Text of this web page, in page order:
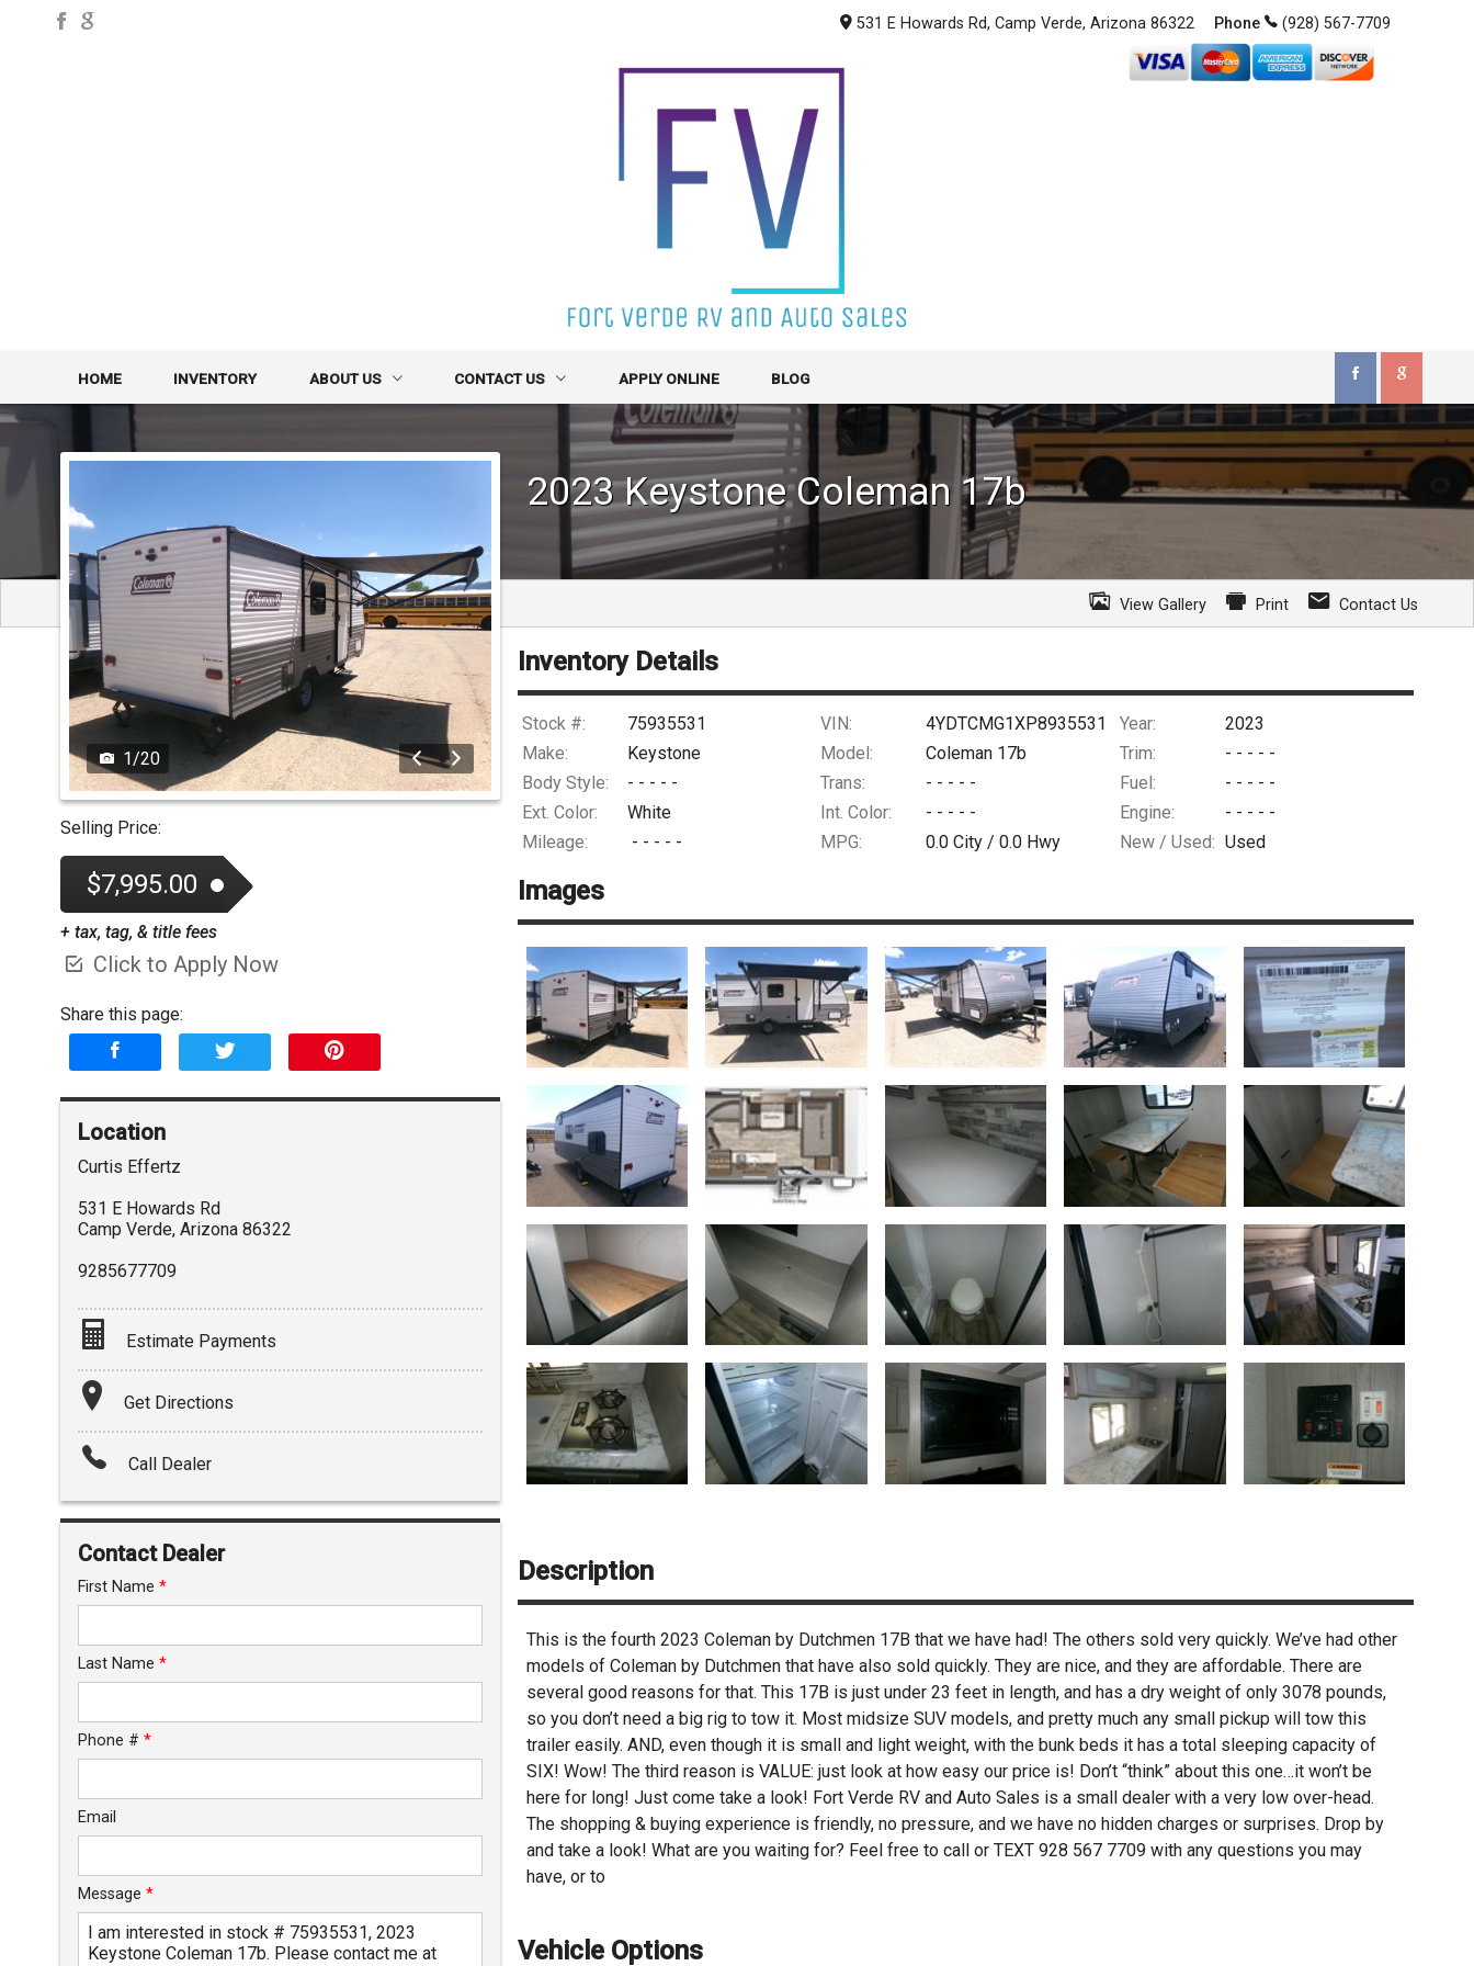
531 E Howards Rd, Camp Verde, Arizona 86322 (928) 567-7709
HOME INVENTORY ABOUT US CONTACT US
FINDER FORM
APPLY ONLINE BLOG
2023 Keystone Coleman 17b
View Gallery Print Contact Us
1/20
Selling Price:
$7,995.00
+ tax, tag, & title fees
Click to Apply Now
Share this page:
Location
Curtis Effertz
531 E Howards Rd
Camp Verde, Arizona 86322
9285677709
Estimate Payments
Terms
Amount Financed
Trade-In Value
Get Directions
Call Dealer
Contact Dealer
First Name *
Last Name *
Phone # *
Email
Message *
Inventory Details
Stock #: 75935531 VIN: 4YDTCMG1XP8935531 Year:
2023
Make:
Keystone Model: Coleman 17b Trim:
- - - - -
Body Style:
- - - - - Trans: - - - - - Fuel:
- - - - -
Ext. Color:
White Int. Color: - - - - - Engine:
- - - - -
Mileage:
- - - - - MPG: 0.0 City /0.0 Hwy New / Used: Used
Images
Description
This is the fourth 2023 Coleman by Dutchmen 17B that we have had! The others sold very quickly. We’ve had other
models of Coleman by Dutchmen that have also sold quickly. They are nice, and they are affordable. There are
several good reasons for that. This 17B is just under 23 feet in length, and has a dry weight of only 3078 pounds,
so you don’t need a big rig to tow it. Most midsize SUV models, and pretty much any small pickup will tow this
trailer easily. AND, even though it is small and light weight, with the bunk beds it has a total sleeping capacity of
SIX! Wow! The third reason is VALUE: just look at how easy our price is! Don’t “think” about this one…it won’t be
here for long! Just come take a look! Fort Verde RV and Auto Sales is a small dealer with a very low over-head.
The shopping & buying experience is friendly, no pressure, and we have no hidden charges or surprises. Drop by
and take a look! What are you waiting for? Feel free to call or TEXT 928 567 7709 with any questions you may
have, or to
Vehicle Options